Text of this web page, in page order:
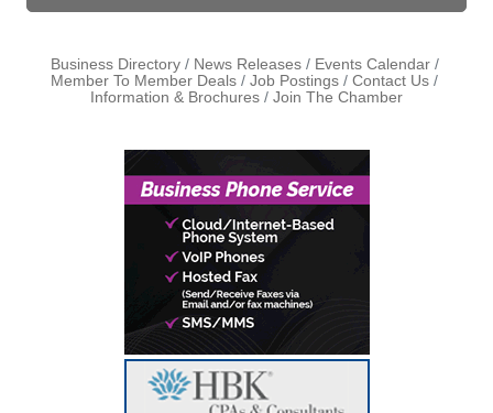
Business Directory News Releases
Events Calendar
Member To Member Deals
Job Postings
Contact Us
Information & Brochures
Join The Chamber